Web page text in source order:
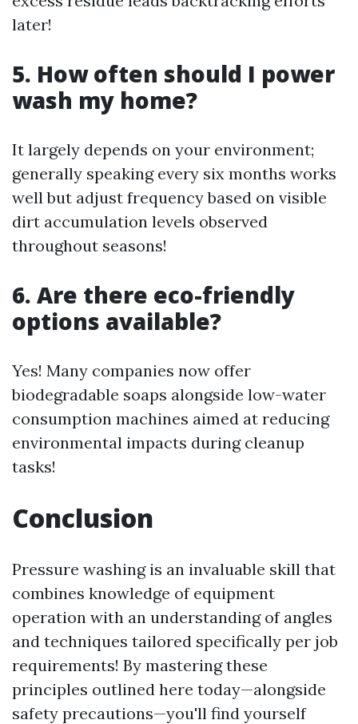
later!
5. How often should I power
wash my home?
It largely depends on your environment;
generally speaking every six months works
well but adjust frequency based on visible
dirt accumulation levels observed
throughout seasons!
6. Are there eco-friendly
options available?
Yes! Many companies now offer
biodegradable soaps alongside low-water
consumption machines aimed at reducing
environmental impacts during cleanup
tasks!
Conclusion
Pressure washing is an invaluable skill that
combines knowledge of equipment
operation with an understanding of angles
and techniques tailored specifically per job
requirements! By mastering these
principles outlined here today—alongside
safety precautions—you'll find yourself